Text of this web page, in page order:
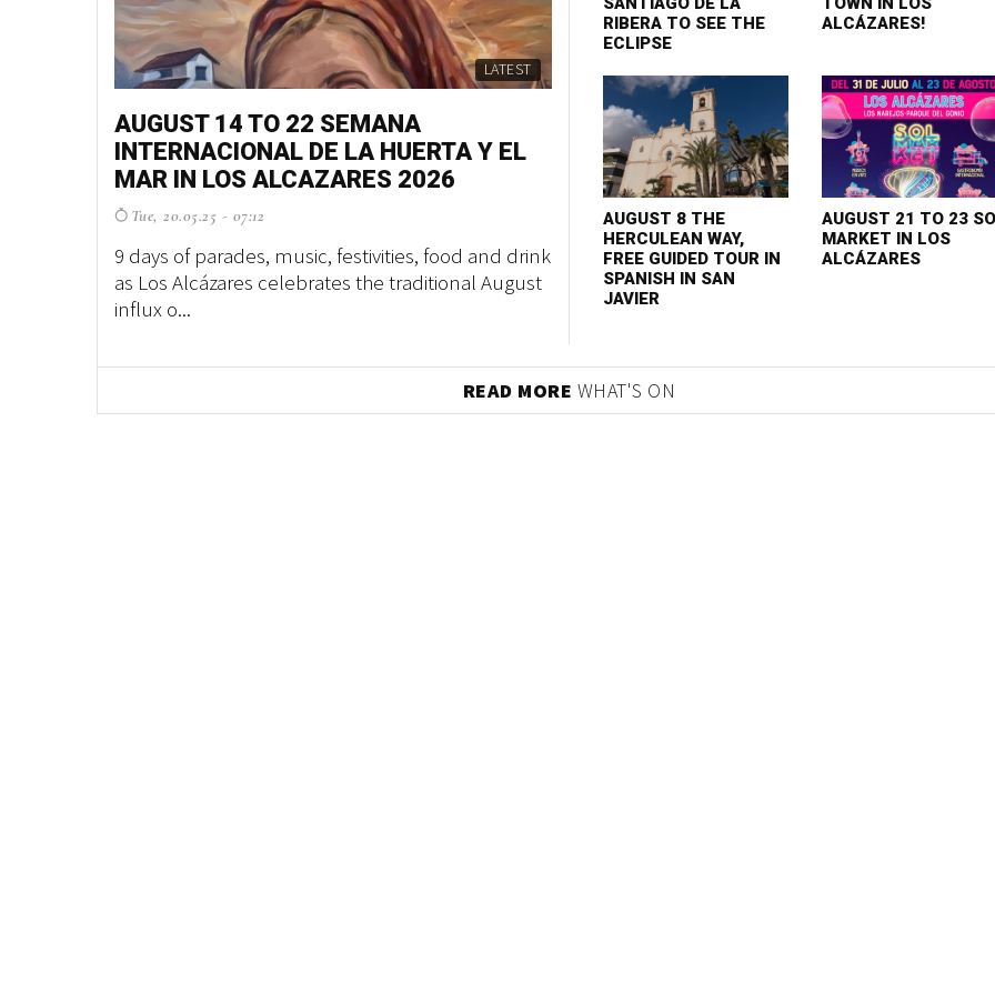
LATEST
AUGUST 14 TO 22 SEMANA
INTERNACIONAL DE LA HUERTA Y EL
MAR IN LOS ALCAZARES 2026
Tue, 20.05.25 - 07:12
9 days of parades, music, festivities, food and drink
as Los Alcázares celebrates the traditional August
influx o...
RIBERA TO SEE THE
ECLIPSE
ALCÁZARES!
AUGUST 8 THE
HERCULEAN WAY,
FREE GUIDED TOUR IN
SPANISH IN SAN
JAVIER
AUGUST 21 TO 23
MARKET IN LOS
ALCÁZARES
READ MORE WHAT'S ON